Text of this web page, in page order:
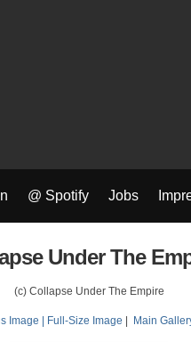
@ Spotify Jobs
Under The
(c) Collapse Under The Empire
Image | Full-Size Image Main